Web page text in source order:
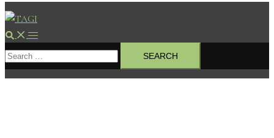
Search Toggle
menu
Search
for: